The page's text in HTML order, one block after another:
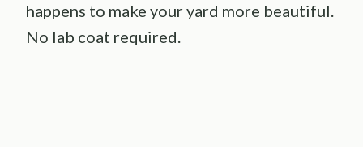
happens to make your yard more beautiful.
No lab coat required.